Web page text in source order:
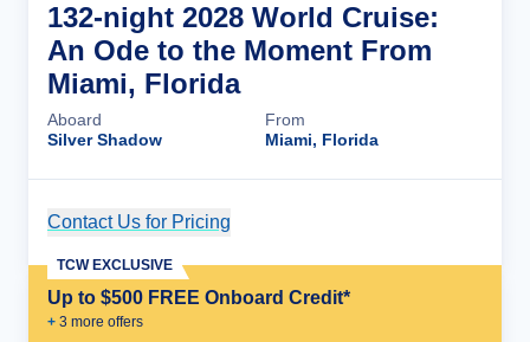
132-night 2028 World Cruise:
An Ode to the Moment From
Miami, Florida
Aboard
Silver Shadow
From
Miami, Florida
Contact Us for Pricing
Up to $500 FREE Onboard Credit*
+ 3 more offers
TCW EXCLUSIVE